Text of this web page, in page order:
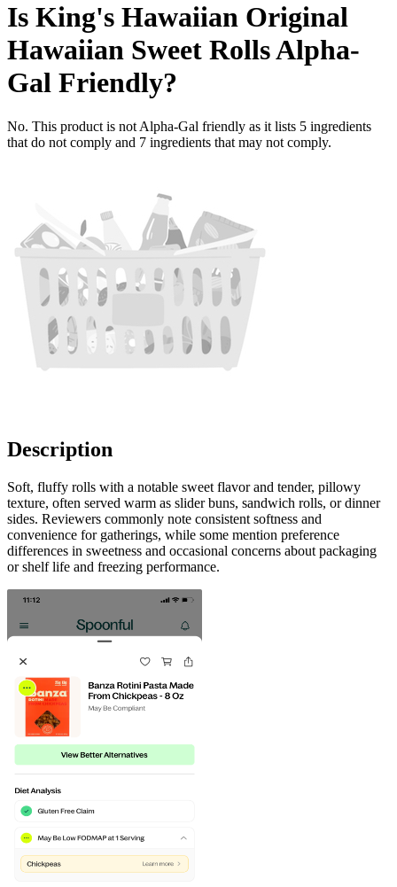
Is King's Hawaiian Original
Hawaiian Sweet RollsAlpha-
Gal Friendly?
No. This product is not Alpha-Gal friendly as it lists 5 ingredients
that do not comply and 7 ingredients that may not comply.
Description
Soft, fluffy rolls with a notable sweet flavor and tender, pillowy
texture, often served warm as slider buns, sandwich rolls, or dinner
sides. Reviewers commonly note consistent softness and
convenience for gatherings, while some mention preference
differences in sweetness and occasional concerns about packaging
or shelf life and freezing performance.